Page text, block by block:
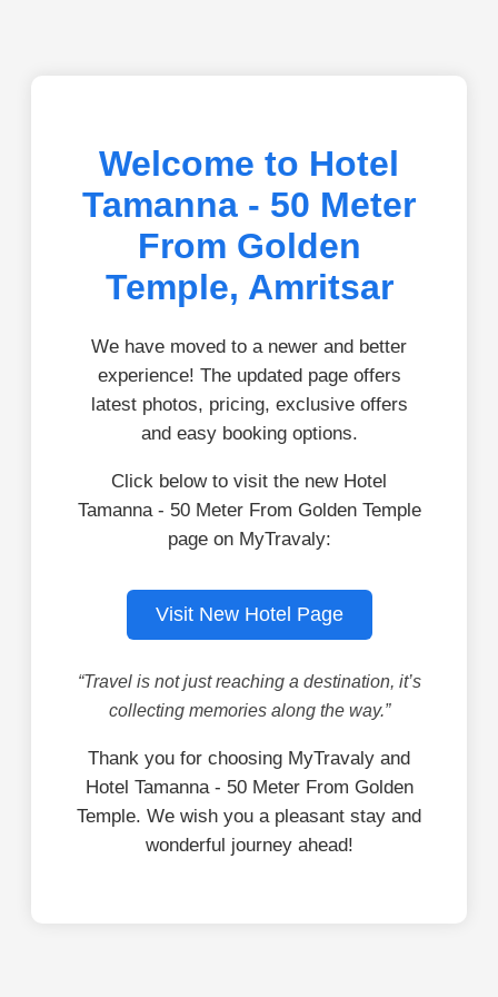
Welcome to Hotel
Tamanna - 50 Meter
From Golden
Temple, Amritsar
We have moved to a newer and better
experience! The updated page offers
latest photos, pricing, exclusive offers
and easy booking options.
Click below to visit the new Hotel
Tamanna - 50 Meter From Golden Temple
page on MyTravaly:
Visit New Hotel Page
“Travel is not just reaching a destination, it’s
collecting memories along the way.”
Thank you for choosing MyTravaly and
Hotel Tamanna - 50 Meter From Golden
Temple. We wish you a pleasant stay and
wonderful journey ahead!